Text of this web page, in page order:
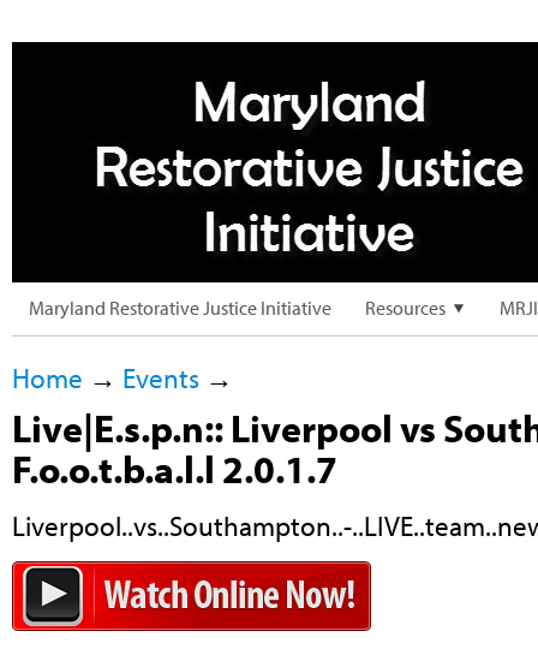
Maryland Restorative Justice Initiative Resources
Home → Events →
Live|E.s.p.n:: Liverpool vs
F.o.o.t.b.a.l.l 2.0.1.7
Liverpool..vs..Southampton..-